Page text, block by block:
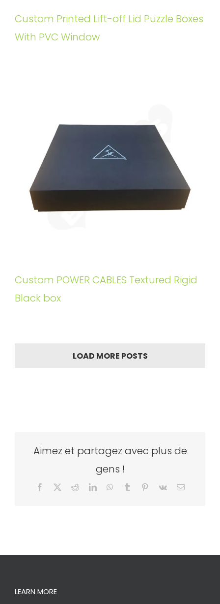
Custom Printed Lift-off Lid Puzzle Boxes
With PVC Window
Custom POWER CABLES Textured Rigid
Black box
LOAD MORE POSTS
Aimez et partagez avec plus de
gens !
Facebook RedditLinkedInWhatsApp
Tumblr Pinterest
Vk Email
LEARN MORE